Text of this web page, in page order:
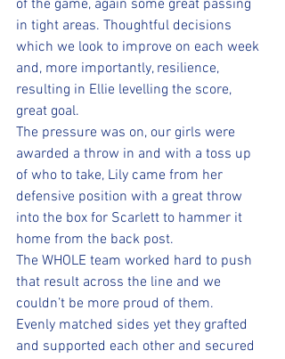
of the game, again some great passing
in tight areas. Thoughtful decisions
which we look to improve on each week
and, more importantly, resilience,
resulting in Ellie levelling the score,
great goal.
The pressure was on, our girls were
awarded a throw in and with a toss up
of who to take, Lily came from her
defensive position with a great throw
into the box for Scarlett to hammer it
home from the back post.
The WHOLE team worked hard to push
that result across the line and we
couldn’t be more proud of them.
Evenly matched sides yet they grafted
and supported each other and secured